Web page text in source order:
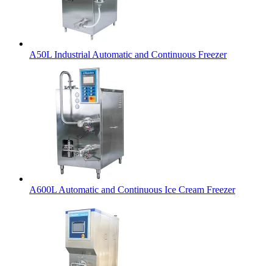
A50L Industrial Automatic and Continuous Freezer
A600L Automatic and Continuous Ice Cream Freezer